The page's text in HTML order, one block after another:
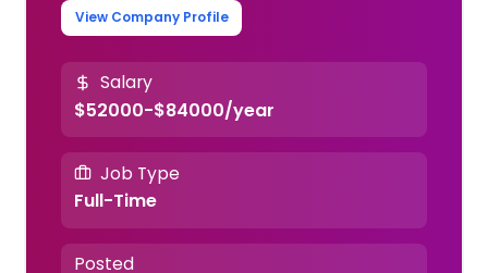
View Company Profile
Salary
$52000-$84000/year
Job Type
Full-Time
Posted